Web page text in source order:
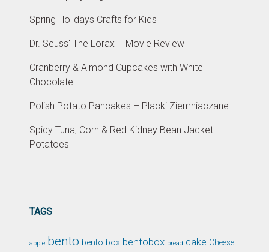
Spring Holidays Crafts for Kids
Dr. Seuss' The Lorax – Movie Review
Cranberry & Almond Cupcakes with White
Chocolate
Polish Potato Pancakes – Placki Ziemniaczane
Spicy Tuna, Corn & Red Kidney Bean Jacket
Potatoes
TAGS
apple bento bento box bentobox bread cake Cheese